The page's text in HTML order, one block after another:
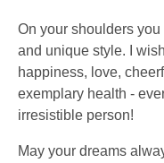
On your shoulders
and unique style. I
happiness, love,
exemplary health -
irresistible person!
May your dreams